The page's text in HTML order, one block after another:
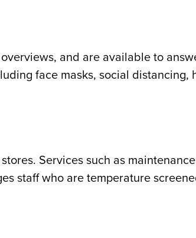
and are available to
face masks, social distancing,
Services such as
staff who are temperature